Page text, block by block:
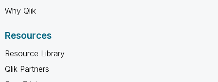
Why Qlik
Resources
Resource Library
Qlik Partners